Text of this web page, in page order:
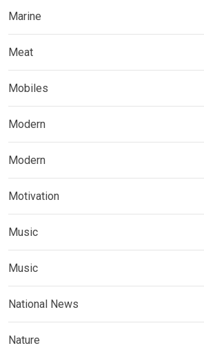
Marine
Meat
Mobiles
Modern
Modern
Motivation
Music
Music
National News
Nature